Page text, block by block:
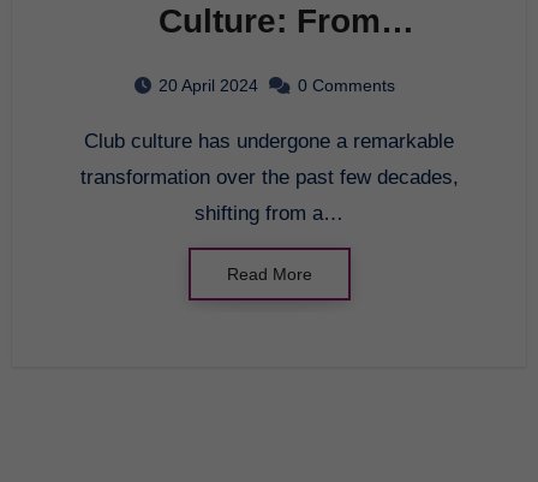
Culture: From
to Mainstream
Phenomenon
20 April 2024 0 Comments
Club culture has undergone a remarkable
transformation over the past few decades,
shifting from a…
Read More